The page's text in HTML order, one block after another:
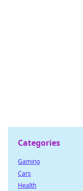
Categories
Gaming
Cars
Health